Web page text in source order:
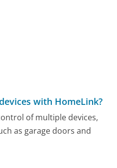
with HomeLink?
of multiple devices,
as garage doors and